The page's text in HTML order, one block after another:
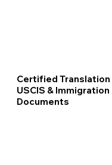
Certified
USCIS & Immigration
Documents